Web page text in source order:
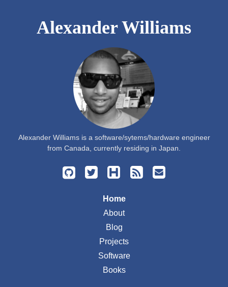
Alexander Williams
Alexander Williams is a software/sytems/hardware engineer
from Canada, currently residing in Japan.
Home
About
Blog
Projects
Software
Books